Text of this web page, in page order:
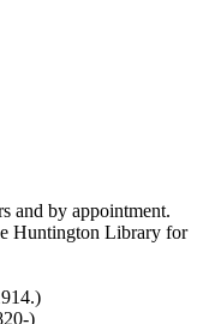
and by appointment.
Huntington Library for
)